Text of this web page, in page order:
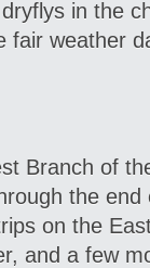
in the
fair weather
Branch of
the
on the
and a few